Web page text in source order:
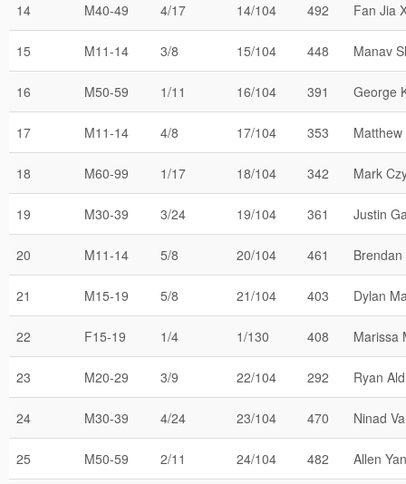
14 M40-49 4/17 14/104 492 Fan Jia
15 M11-14 3/8 15/104 448 Manav
16 M50-59 1/11 16/104 391 George
17 M11-14 4/8 17/104 353
18 M60-99 1/17 18/104 342 Mark
19 M30-39 3/24 19/104 361 Justin
20 M11-14 5/8 20/104 461 Brendan
21 M15-19 5/8 21/104 403 Dylan
22 F15-19 1/4 1/130 408 Marissa
23 M20-29 3/9 22/104 292 Ryan
24 M30-39 4/24 23/104 470 Ninad
25 M50-59 2/11 24/104 482 Allen